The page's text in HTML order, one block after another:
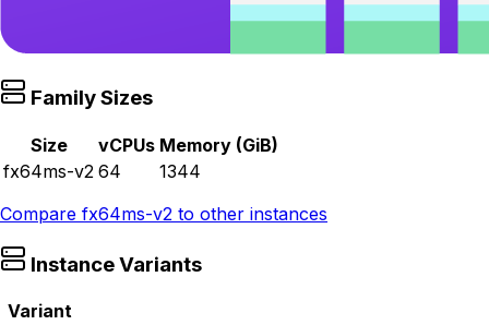
Family Sizes
Size vCPUs Memory (GiB)
fx64ms-v2 64
1344
Compare fx64ms-v2 to other instances
Instance Variants
Variant